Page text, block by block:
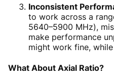
Inconsistent
to work across a
5640–5900 MHz),
make performance
might work fine,
What About Axial Ratio?